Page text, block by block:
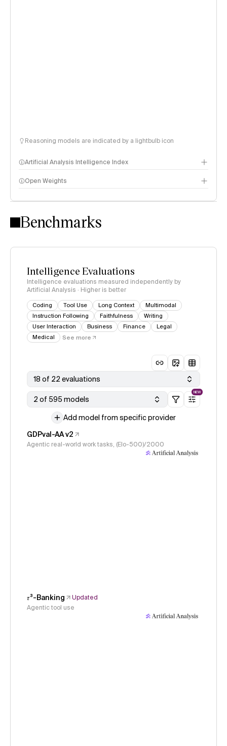
Reasoning models are indicated by a lightbulb icon
Artificial Analysis Intelligence Index
Intelligence Index methodology
Open Weights
Benchmarks
Intelligence Evaluations
Intelligence evaluations measured independently by
Artificial Analysis · Higher is better
Coding Tool Use Long Context
Multimodal
Instruction Following
Faithfulness
Writing
User Interaction
Business Finance
Legal
Medical
See more
18 of 22 evaluations
2 of 595 models
NEW
Add model from specific provider
GDPval-AA v2
Agentic real-world work tasks, (Elo-500)/2000
𝜏³-Banking
Updated
Agentic tool use